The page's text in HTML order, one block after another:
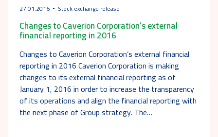
27.01.2016 Stock exchange release
Changes to Caverion Corporation’s external
financial reporting in 2016
Changes to Caverion Corporation’s external financial
reporting in 2016 Caverion Corporation is making
changes to its external financial reporting as of
January 1, 2016 in order to increase the transparency
of its operations and align the financial reporting with
the next phase of Group strategy. The…